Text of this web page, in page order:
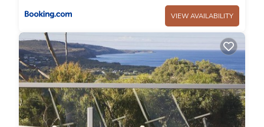
VIEW AVAILABILITY